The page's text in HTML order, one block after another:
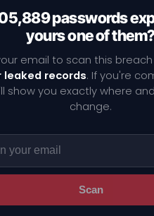
passwords
yours one of
email to scan this
leaked records. If you're
show you exactly where
change.
Scan